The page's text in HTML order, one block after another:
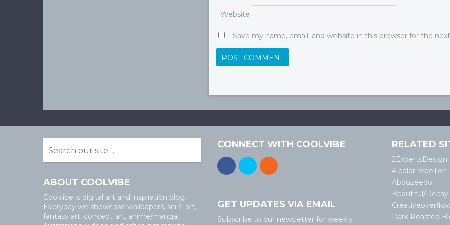
Website
Save my name, email, and website in this browser for the
ABOUT COOLVIBE
Coolvibe is digital art and inspiration blog.
Everyday we showcase wallpapers, sci-fi art,
fantasy art, concept art, anime/manga,
CONNECT WITH COOLVIBE
GET UPDATES VIA EMAIL
Subscribe to our newsletter for weekly
RELATED
2ExpertsDesign
4 color rebellion
Abduzeedo
Beautiful/Decay
Dark Roasted